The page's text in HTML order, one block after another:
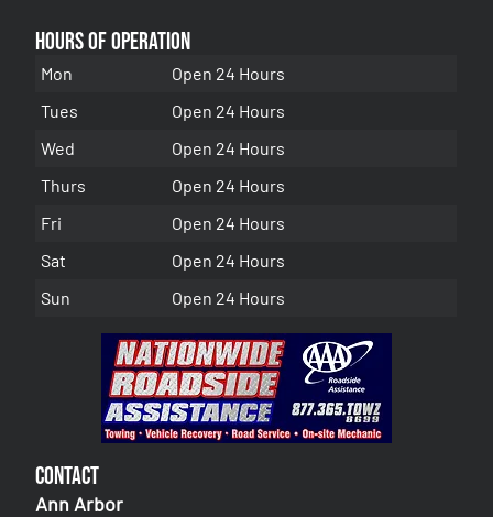
Hours of Operation
Mon
Open 24 Hours
Tues
Open 24 Hours
Wed
Open 24 Hours
Thurs
Open 24 Hours
Fri
Open 24 Hours
Sat
Open 24 Hours
Sun
Open 24 Hours
Contact
Ann Arbor